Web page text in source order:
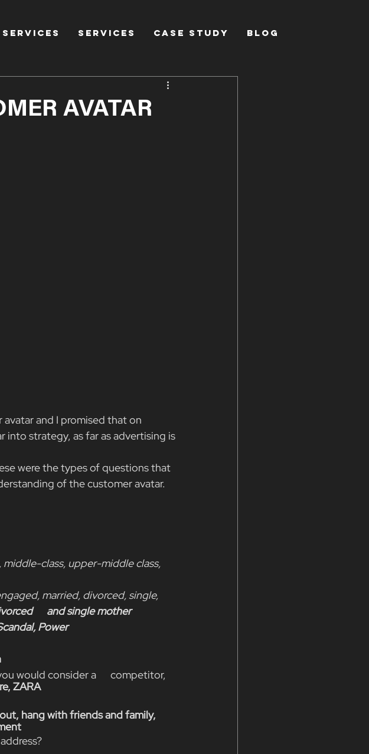
Services Services Case Study Blog
AVATAR
and I promised that on
into strategy, as far as advertising is
were the types of questions that
of the customer avatar.
middle-class, upper-middle class,
married, divorced, single,
and single mother
Power
would consider a      competitor,
ZARA
hang with friends and family,